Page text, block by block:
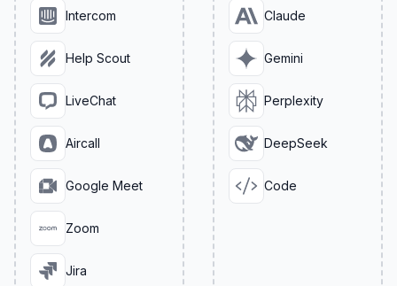
Intercom
Help Scout
LiveChat
Aircall
Google Meet
Zoom
Jira
Claude
Gemini
Perplexity
DeepSeek
Code